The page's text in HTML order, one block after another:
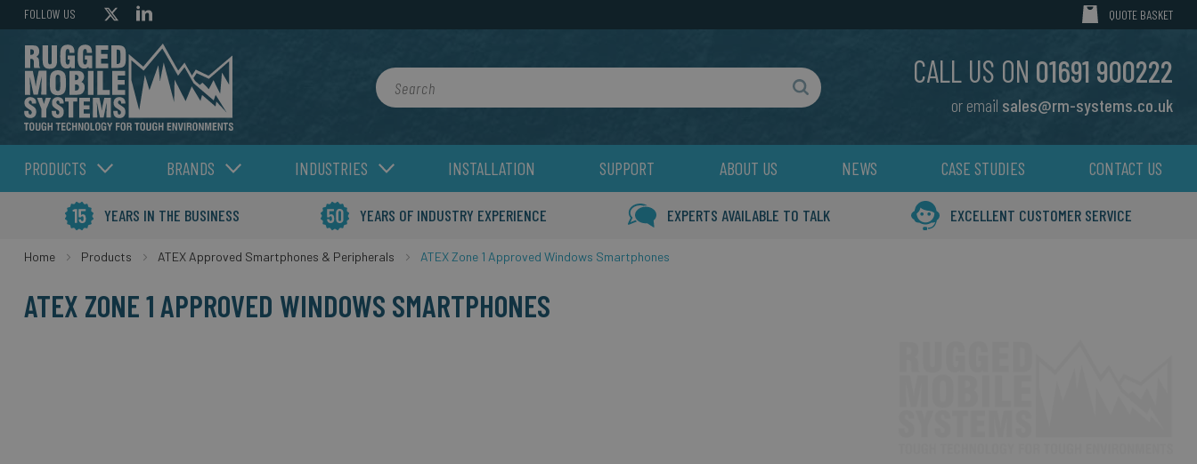
FOLLOW US MY CART
QUOTE BASKET
CALL US ON 01691 900222
or email sales@rm-systems.co.uk
Search Search
PRODUCTS BRANDS INDUSTRIES INSTALLATION SUPPORT ABOUT US NEWS CASE STUDIES CONTACT US
YEARS IN THE BUSINESS YEARS OF INDUSTRY EXPERIENCE EXPERTS AVAILABLE TO TALK EXCELLENT CUSTOMER SERVICE
Home Products ATEX Approved Smartphones & Peripherals ATEX Zone 1 Approved Windows Smartphones
ATEX ZONE 1 APPROVED WINDOWS SMARTPHONES